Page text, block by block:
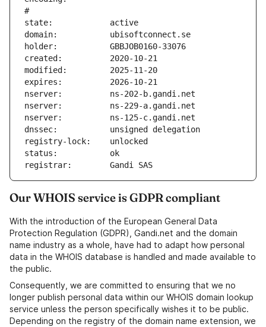
#
state:            active
domain:           ubisoftconnect.se
holder:           GBBJOB0160-33076
created:          2020-10-21
modified:         2025-11-20
expires:          2026-10-21
nserver:          ns-202-b.gandi.net
nserver:          ns-229-a.gandi.net
nserver:          ns-125-c.gandi.net
dnssec:           unsigned delegation
registry-lock:    unlocked
status:           ok
registrar:        Gandi SAS
Our WHOIS service is GDPR compliant
With the introduction of the European General Data
Protection Regulation (GDPR), Gandi.net and the domain
name industry as a whole, have had to adapt how personal
data in the WHOIS database is handled and made available to
the public.
Consequently, we are committed to ensuring that we no
longer publish personal data within our WHOIS domain lookup
service unless the person specifically wishes it to be public.
Depending on the registry of the domain name extension, we